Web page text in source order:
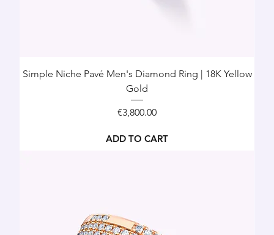
Simple Niche Pavé Men's Diamond Ring | 18K Yellow
Gold
Price
€3,800.00
ADD TO CART